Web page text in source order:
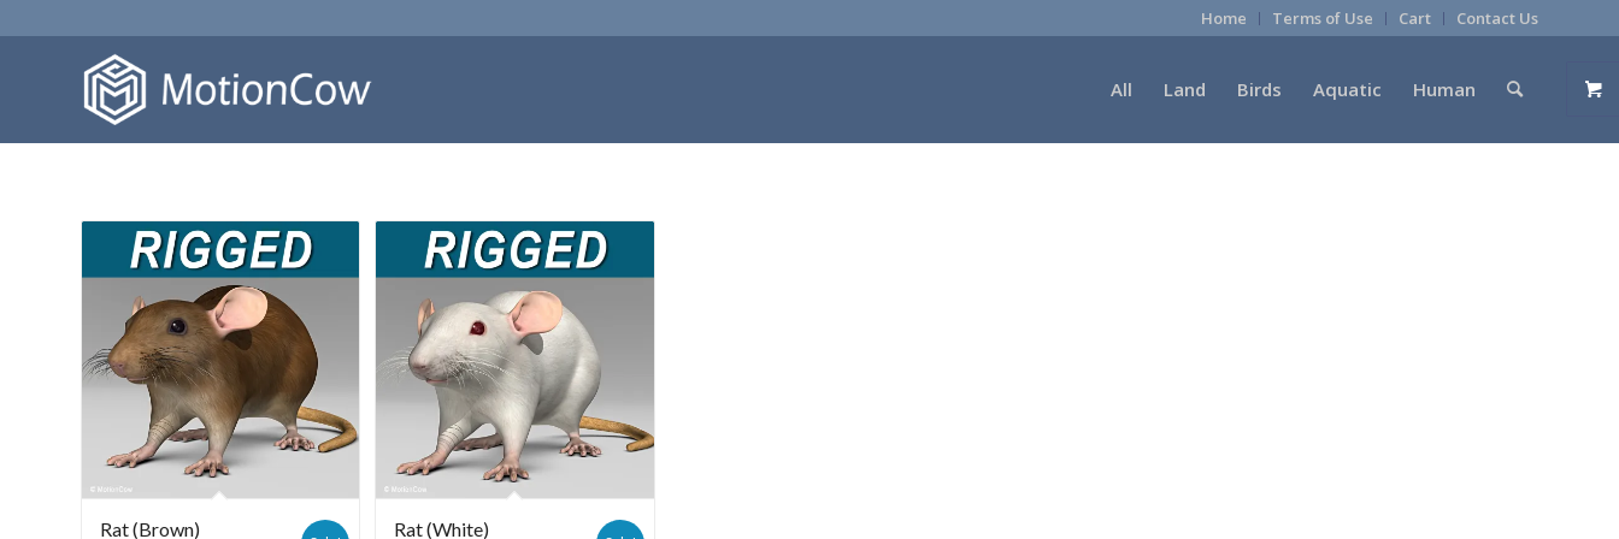
Home Terms of Use Cart Contact Us
All Land Birds Aquatic Human
Rat (Brown) Rat (White)